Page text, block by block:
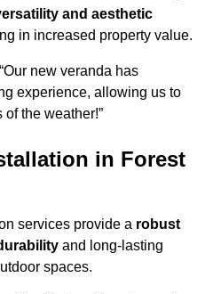
and aesthetic
in increased property value.
new veranda has
experience, allowing us to
the weather!”
in Forest
services provide a robust
and long-lasting
spaces.